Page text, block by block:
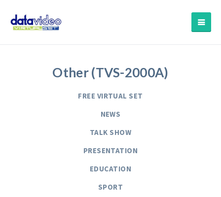
Other (TVS-2000A)
FREE VIRTUAL SET
NEWS
TALK SHOW
PRESENTATION
EDUCATION
SPORT